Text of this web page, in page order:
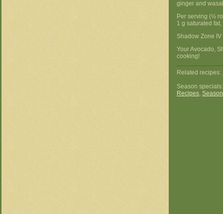
ginger and
Per serving (½
1 g saturated
Shadow Zone
Your Avocado,
cooking!
Related recipes:
Season
Recipes,